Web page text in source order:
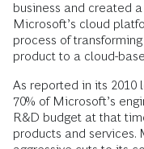
business and created
Microsoft’s cloud
process of
product to a cloud-
As reported in its 2010
70% of Microsoft’s
R&D budget at that
products and